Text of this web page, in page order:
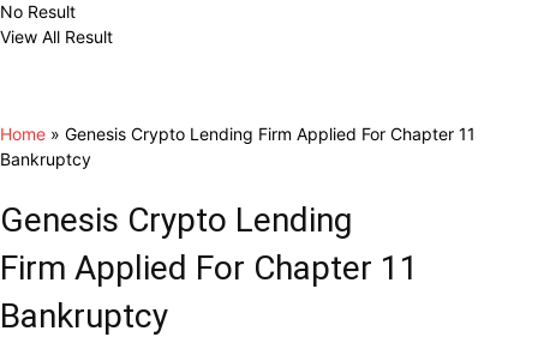
No Result
View All Result
Home » Genesis Crypto Lending Firm Applied For Chapter 11
Bankruptcy
Genesis Crypto Lending
Firm Applied For Chapter 11
Bankruptcy